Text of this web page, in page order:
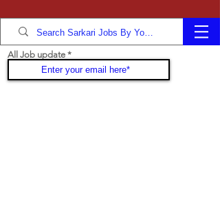
All Job update